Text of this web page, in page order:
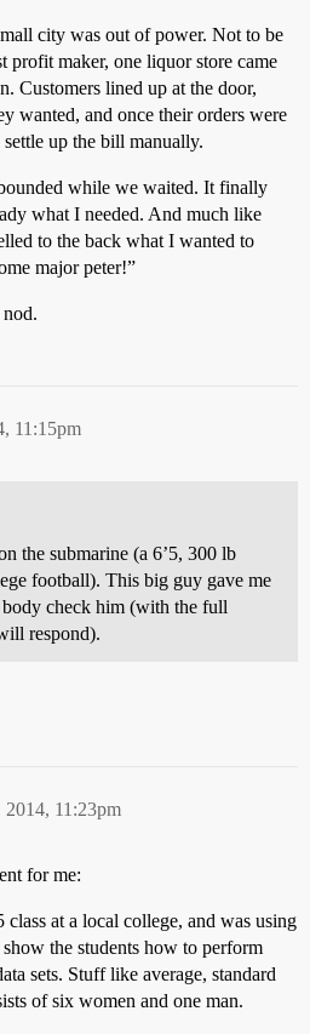
city was out of power. Not to be
profit maker, one liquor store came
Customers lined up at the door,
wanted, and once their orders were
up the bill manually.
while we waited. It finally
what I needed. And much like
to the back what I wanted to
major peter!”
11:15pm
the submarine (a 6’5, 300 lb
football). This big guy gave me
check him (with the full
respond).
2014, 11:23pm
for me:
at a local college, and was using
the students how to perform
sets. Stuff like average, standard
of six women and one man.